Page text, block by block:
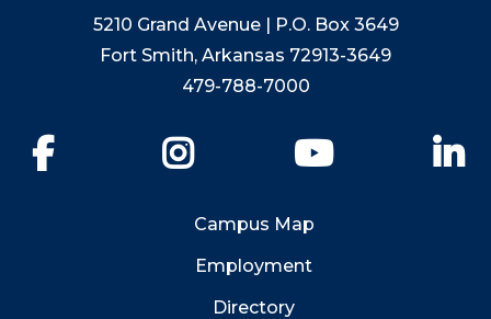
5210 Grand Avenue | P.O. Box 3649
Fort Smith, Arkansas 72913-3649
479-788-7000
YouTube
Campus Map
Employment
Directory